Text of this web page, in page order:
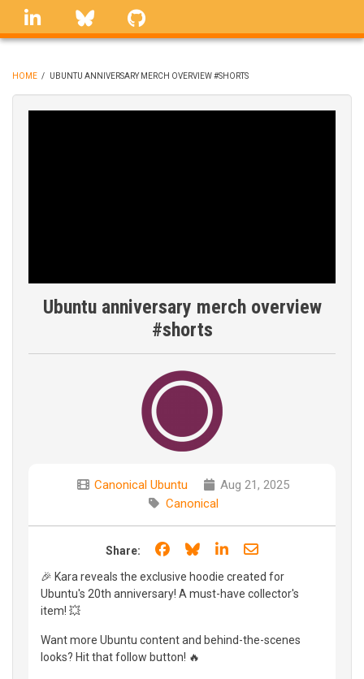
Skip
linkedin Bluesky
BREADCRUMB
HOME / UBUNTU ANNIVERSARY MERCH OVERVIEW #SHORTS
Ubuntu anniversary merch overview
#shorts
Canonical Ubuntu
Aug 21, 2025
Canonical
Share: Share on Facebook
Share on Bluesky
Share on LinkedIn
Share through
🎉 Kara reveals the exclusive hoodie created for
Ubuntu's 20th anniversary! A must-have collector's
item! 💥
Want more Ubuntu content and behind-the-scenes
looks? Hit that follow button! 🔥